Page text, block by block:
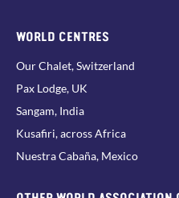
WORLD CENTRES
Our Chalet, Switzerland
Pax Lodge, UK
Sangam, India
Kusafiri, across Africa
Nuestra Cabaña, Mexico